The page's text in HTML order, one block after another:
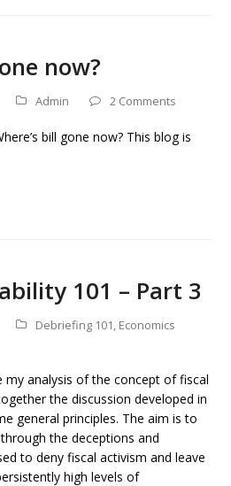
now?
Admin 2 Comments
bill gone now? This blog is
101 – Part 3
Debriefing 101, Economics
my analysis of the concept of fiscal
the discussion developed in
general principles. The aim is to
the deceptions and
to deny fiscal activism and leave
high levels of